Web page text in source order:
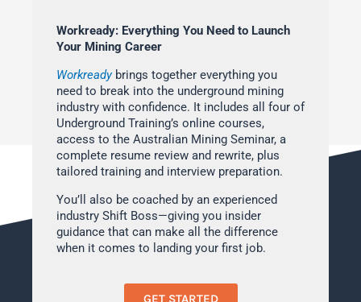
Workready: Everything You Need to Launch
Your Mining Career
Workreadybrings together everything you
need to break into the underground mining
industry with confidence. It includes all four of
Underground Training’s online courses,
access to the Australian Mining Seminar, a
complete resume review and rewrite, plus
tailored training and interview preparation.
You’ll also be coached by an experienced
industry Shift Boss—giving you insider
guidance that can make all the difference
when it comes to landing your first job.
GET STARTED